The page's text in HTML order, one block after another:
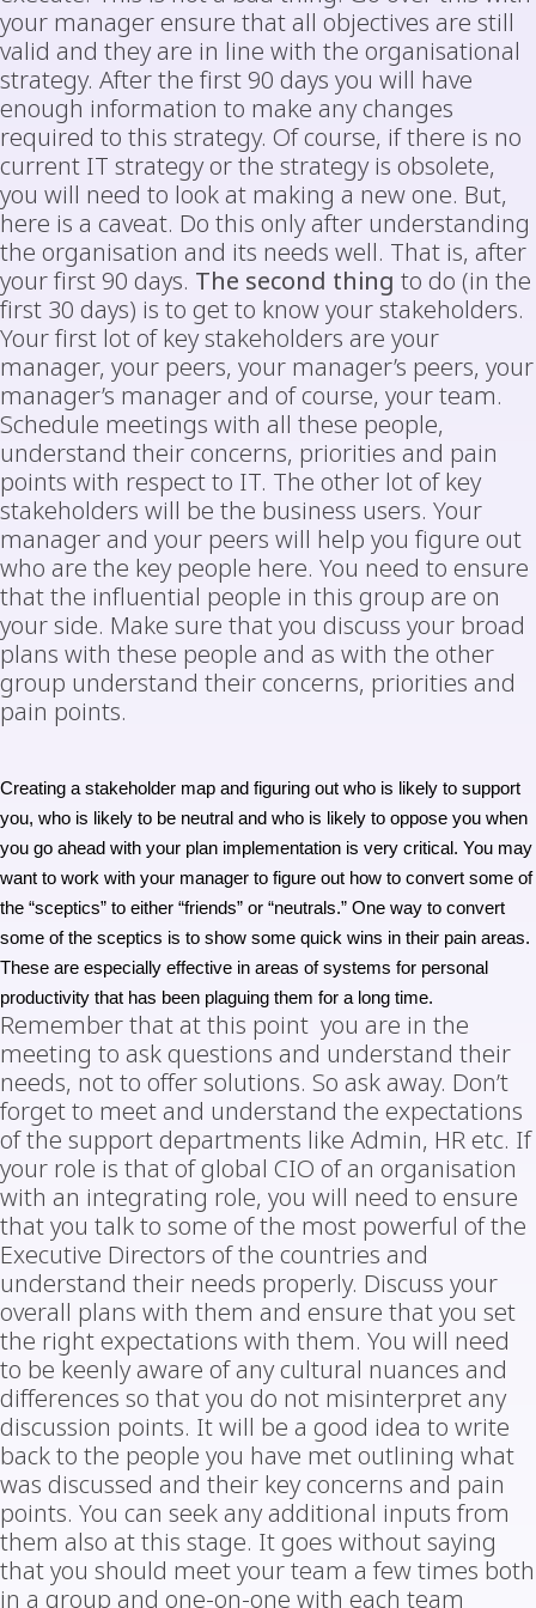
your manager ensure that all objectives are still
valid and they are in line with the organisational
strategy. After the first 90 days you will have
enough information to make any changes
required to this strategy. Of course, if there is no
current IT strategy or the strategy is obsolete,
you will need to look at making a new one. But,
here is a caveat. Do this only after understanding
the organisation and its needs well. That is, after
your first 90 days. The second thing to do (in the
first 30 days) is to get to know your stakeholders.
Your first lot of key stakeholders are your
manager, your peers, your manager’s peers, your
manager’s manager and of course, your team.
Schedule meetings with all these people,
understand their concerns, priorities and pain
points with respect to IT. The other lot of key
stakeholders will be the business users. Your
manager and your peers will help you figure out
who are the key people here. You need to ensure
that the influential people in this group are on
your side. Make sure that you discuss your broad
plans with these people and as with the other
group understand their concerns, priorities and
pain points.
Creating a stakeholder map and figuring out who is likely to support
you, who is likely to be neutral and who is likely to oppose you when
you go ahead with your plan implementation is very critical. You may
want to work with your manager to figure out how to convert some of
the “sceptics” to either “friends” or “neutrals.” One way to convert
some of the sceptics is to show some quick wins in their pain areas.
These are especially effective in areas of systems for personal
productivity that has been plaguing them for a long time.
Remember that at this point you are in the
meeting to ask questions and understand their
needs, not to offer solutions. So ask away. Don’t
forget to meet and understand the expectations
of the support departments like Admin, HR etc. If
your role is that of global CIO of an organisation
with an integrating role, you will need to ensure
that you talk to some of the most powerful of the
Executive Directors of the countries and
understand their needs properly. Discuss your
overall plans with them and ensure that you set
the right expectations with them. You will need
to be keenly aware of any cultural nuances and
differences so that you do not misinterpret any
discussion points. It will be a good idea to write
back to the people you have met outlining what
was discussed and their key concerns and pain
points. You can seek any additional inputs from
them also at this stage. It goes without saying
that you should meet your team a few times both
in a group and one-on-one with each team